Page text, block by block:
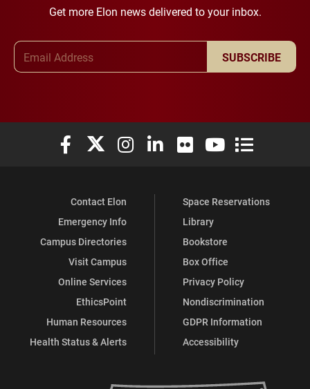
Get more Elon news delivered to your inbox.
SUBSCRIBE
Elon University Facebook
Elon University X (formerly Twitter)
Elon University Instagram
Elon University LinkedIn
Elon University Flickr
Elon University
Elon
Contact Elon
Emergency Info
Campus Directories
Visit Campus
Online Services
EthicsPoint
Human Resources
Health Status & Alerts
Space Reservations
Library
Bookstore
Box Office
Privacy Policy
Nondiscrimination
GDPR Information
Accessibility